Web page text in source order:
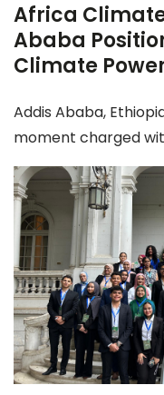
Africa
Ababa
Climate
Addis Ababa,
moment charged